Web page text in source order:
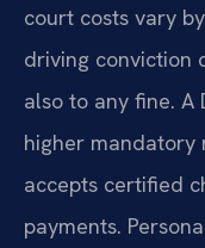
court costs vary
driving conviction
also to any fine. A
higher mandatory
accepts certified
payments.